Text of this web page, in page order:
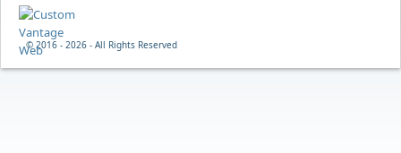
© 2016 - 2026 - All Rights Reserved